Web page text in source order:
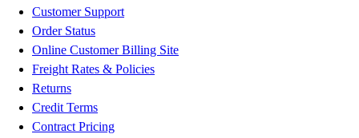
Customer Support
Order Status
Online Customer Billing Site
Freight Rates & Policies
Returns
Credit Terms
Contract Pricing